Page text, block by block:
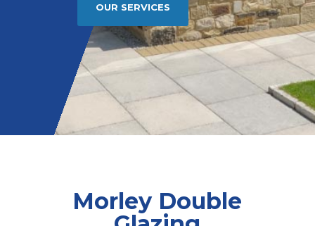
OUR SERVICES
Morley Double